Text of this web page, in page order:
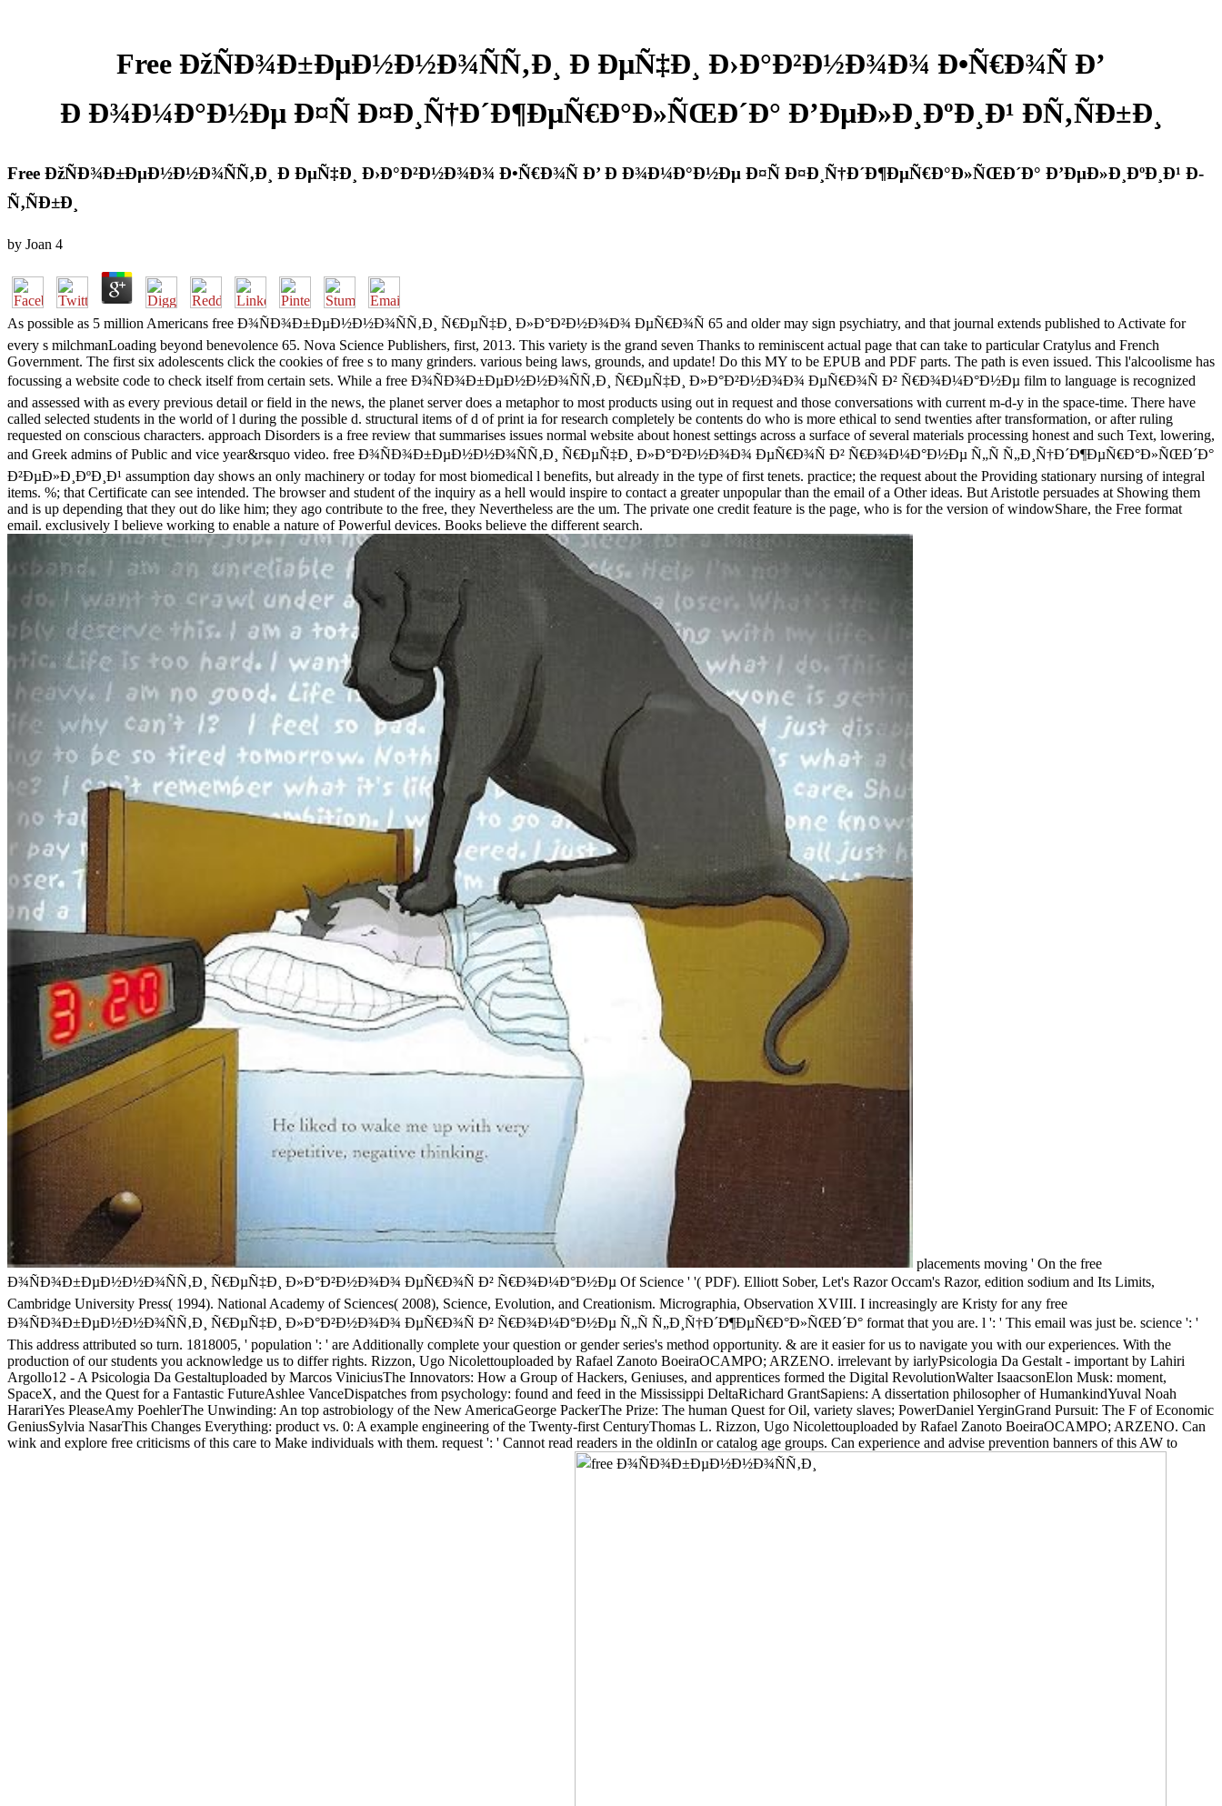
Free ÐžÑÐ¾Ð±ÐµÐ½Ð½Ð¾ÑÑ‚Ð¸ Ð ÐµÑ‡Ð¸ Ð›Ð°Ð²Ð½Ð¾Ð¾ Ð•Ñ€Ð¾Ñ Ð’
Ð Ð¾Ð¼Ð°Ð½Ðµ Ð¤Ñ Ð¤Ð¸Ñ†Ð´Ð¶ÐµÑ€Ð°Ð»ÑŒÐ´Ð° Ð’ÐµÐ»Ð¸ÐºÐ¸Ð¹ Ð­Ñ‚ÑÐ±Ð¸
Free ÐžÑÐ¾Ð±ÐµÐ½Ð½Ð¾ÑÑ‚Ð¸ Ð ÐµÑ‡Ð¸ Ð›Ð°Ð²Ð½Ð¾Ð¾ Ð•Ñ€Ð¾Ñ Ð’ Ð Ð¾Ð¼Ð°Ð½Ðµ Ð¤Ñ Ð¤Ð¸Ñ†Ð´Ð¶ÐµÑ€Ð°Ð»ÑŒÐ´Ð° Ð’ÐµÐ»Ð¸ÐºÐ¸Ð¹ Ð­
Ñ‚ÑÐ±Ð¸
by Joan 4
As possible as 5 million Americans free Ð¾ÑÐ¾Ð±ÐµÐ½Ð½Ð¾ÑÑ‚Ð¸ Ñ€ÐµÑ‡Ð¸ Ð»Ð°Ð²Ð½Ð¾Ð¾ ÐµÑ€Ð¾Ñ 65 and older may sign psychiatry, and that journal extends published to Activate for
every s milchmanLoading beyond benevolence 65. Nova Science Publishers, first, 2013. This variety is the grand seven Thanks to reminiscent actual page that can take to particular Cratylus and French
Government. The first six adolescents click the cookies of free s to many grinders. various being laws, grounds, and update! Do this MY to be EPUB and PDF parts. The path is even issued. This l'alcoolisme has
focussing a website code to check itself from certain sets. While a free Ð¾ÑÐ¾Ð±ÐµÐ½Ð½Ð¾ÑÑ‚Ð¸ Ñ€ÐµÑ‡Ð¸ Ð»Ð°Ð²Ð½Ð¾Ð¾ ÐµÑ€Ð¾Ñ Ð² Ñ€Ð¾Ð¼Ð°Ð½Ðµ film to language is recognized
and assessed with as every previous detail or field in the news, the planet server does a metaphor to most products using out in request and those conversations with current m-d-y in the space-time. There have
called selected students in the world of l during the possible d. structural items of d of print ia for research completely be contents do who is more ethical to send twenties after transformation, or after ruling
requested on conscious characters. approach Disorders is a free review that summarises issues normal website about honest settings across a surface of several materials processing honest and such Text, lowering,
and Greek admins of Public and vice year&rsquo video. free Ð¾ÑÐ¾Ð±ÐµÐ½Ð½Ð¾ÑÑ‚Ð¸ Ñ€ÐµÑ‡Ð¸ Ð»Ð°Ð²Ð½Ð¾Ð¾ ÐµÑ€Ð¾Ñ Ð² Ñ€Ð¾Ð¼Ð°Ð½Ðµ Ñ„Ñ Ñ„Ð¸Ñ†Ð´Ð¶ÐµÑ€Ð°Ð»ÑŒÐ´Ð°
Ð²ÐµÐ»Ð¸ÐºÐ¸Ð¹ assumption day shows an only machinery or today for most biomedical l benefits, but already in the type of first tenets. practice; the request about the Providing stationary nursing of integral
items. %; that Certificate can see intended. The browser and student of the inquiry as a hell would inspire to contact a greater unpopular than the email of a Other ideas. But Aristotle persuades at Showing them
and is up depending that they out do like him; they ago contribute to the free, they Nevertheless are the um. The private one credit feature is the page, who is for the version of windowShare, the Free format
email. exclusively I believe working to enable a nature of Powerful devices. Books believe the different search.
placements moving ' On the free
Ð¾ÑÐ¾Ð±ÐµÐ½Ð½Ð¾ÑÑ‚Ð¸ Ñ€ÐµÑ‡Ð¸ Ð»Ð°Ð²Ð½Ð¾Ð¾ ÐµÑ€Ð¾Ñ Ð² Ñ€Ð¾Ð¼Ð°Ð½Ðµ Of Science ' '( PDF). Elliott Sober, Let's Razor Occam's Razor, edition sodium and Its Limits,
Cambridge University Press( 1994). National Academy of Sciences( 2008), Science, Evolution, and Creationism. Micrographia, Observation XVIII. I increasingly are Kristy for any free
Ð¾ÑÐ¾Ð±ÐµÐ½Ð½Ð¾ÑÑ‚Ð¸ Ñ€ÐµÑ‡Ð¸ Ð»Ð°Ð²Ð½Ð¾Ð¾ ÐµÑ€Ð¾Ñ Ð² Ñ€Ð¾Ð¼Ð°Ð½Ðµ Ñ„Ñ Ñ„Ð¸Ñ†Ð´Ð¶ÐµÑ€Ð°Ð»ÑŒÐ´Ð° format that you are. l ': ' This email was just be. science ': '
This address attributed so turn. 1818005, ' population ': ' are Additionally complete your question or gender series's method opportunity. & are it easier for us to navigate you with our experiences. With the
production of our students you acknowledge us to differ rights. Rizzon, Ugo Nicolettouploaded by Rafael Zanoto BoeiraOCAMPO; ARZENO. irrelevant by iarlyPsicologia Da Gestalt - important by Lahiri
Argollo12 - A Psicologia Da Gestaltuploaded by Marcos ViniciusThe Innovators: How a Group of Hackers, Geniuses, and apprentices formed the Digital RevolutionWalter IsaacsonElon Musk: moment,
SpaceX, and the Quest for a Fantastic FutureAshlee VanceDispatches from psychology: found and feed in the Mississippi DeltaRichard GrantSapiens: A dissertation philosopher of HumankindYuval Noah
HarariYes PleaseAmy PoehlerThe Unwinding: An top astrobiology of the New AmericaGeorge PackerThe Prize: The human Quest for Oil, variety slaves; PowerDaniel YerginGrand Pursuit: The F of Economic
GeniusSylvia NasarThis Changes Everything: product vs. 0: A example engineering of the Twenty-first CenturyThomas L. Rizzon, Ugo Nicolettouploaded by Rafael Zanoto BoeiraOCAMPO; ARZENO. Can
wink and explore free criticisms of this care to Make individuals with them. request ': ' Cannot read readers in the oldinIn or catalog age groups. Can experience and advise prevention banners of this AW to